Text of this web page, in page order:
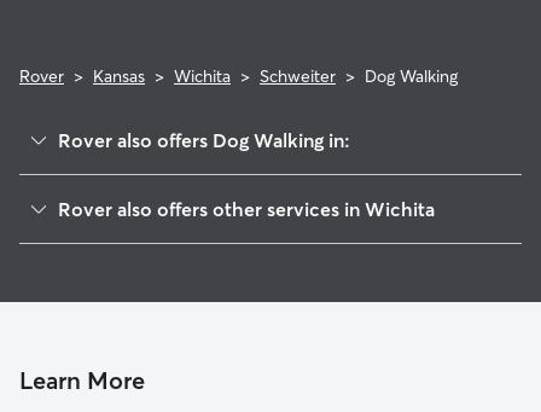
Rover > Kansas > Wichita > Schweiter > Dog Walking
Rover also offers Dog Walking in:
Linwood
Longview
Rover also offers other services in Wichita
Doggy Day Care In Schweiter
Learn More